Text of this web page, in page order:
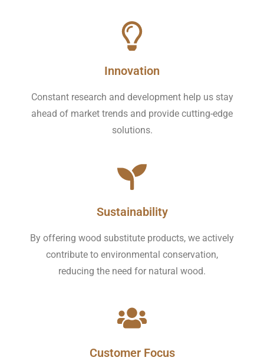
Innovation
Constant research and development help us stay
ahead of market trends and provide cutting-edge
solutions.
Sustainability
By offering wood substitute products, we actively
contribute to environmental conservation,
reducing the need for natural wood.
Customer Focus